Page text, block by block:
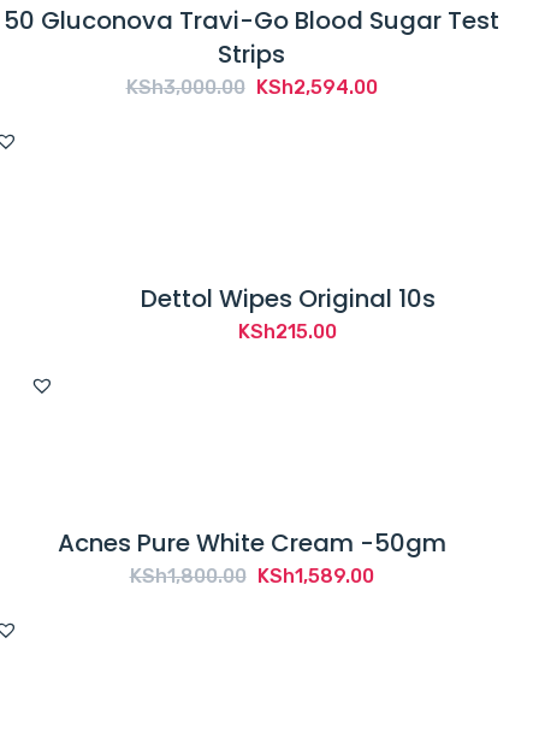
50 Gluconova Travi-Go Blood Sugar Test
Strips
KSh3,000.00 Original
KSh2,594.00Current
Dettol Wipes Original 10s
KSh215.00
Acnes Pure White Cream -50gm
KSh1,800.00 Original
KSh1,589.00Current